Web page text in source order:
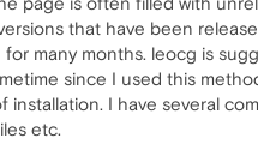
that have been
many months. leocg is
since I used this
I have several
etc.